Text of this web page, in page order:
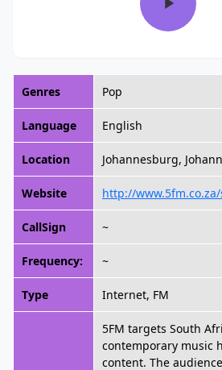
Genres Pop
Language English
Location Johannesburg,
Website http://
CallSign ~
Frequency: ~
Type Internet, FM
5FM targets South
contemporary music
content. The